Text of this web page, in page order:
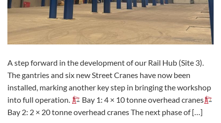
A step forward in the development of our Rail Hub (Site 3).
The gantries and six new Street Cranes have now been
installed, marking another key step in bringing the workshop
into full operation.
Bay 1: 4 × 10 tonne overhead cranes
Bay 2: 2 × 20 tonne overhead cranes The next phase of […]